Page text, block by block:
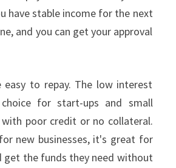
have stable income for the next
and you can get your approval
to repay. The low interest
for start-ups and small
poor credit or no collateral.
new businesses, it's great for
get the funds they need without